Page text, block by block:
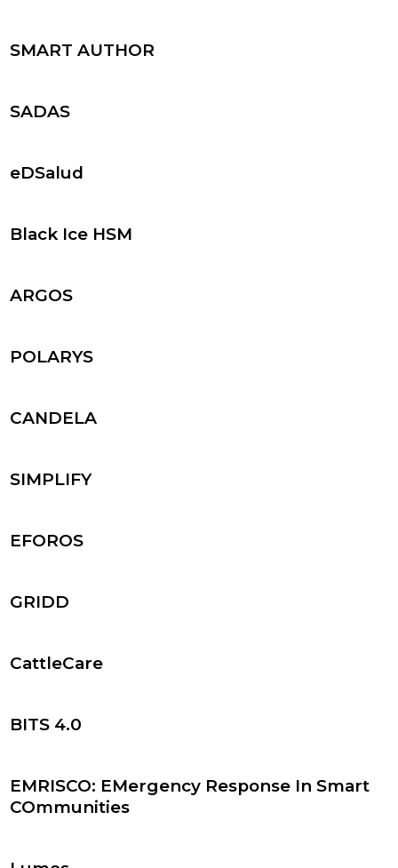
SMART AUTHOR
SADAS
eDSalud
Black Ice HSM
ARGOS
POLARYS
CANDELA
SIMPLIFY
EFOROS
GRIDD
CattleCare
BITS 4.0
EMRISCO: EMergency Response In Smart
COmmunities